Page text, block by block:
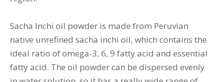
Sacha Inchi oil powder is made from Peruvian
native unrefined sacha inchi oil, which contains the
ideal ratio of omega-3, 6, 9 fatty acid and essential
fatty acid. The oil powder can be dispersed evenly